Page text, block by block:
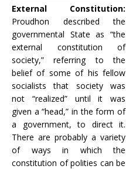
External Constitution:
Proudhon described the
governmental State as “the
external constitution of
society,” referring to the
belief of some of his fellow
socialists that society was
not “realized” until it was
given a “head,” in the form of
a government, to direct it.
There are probably a variety
of ways in which the
constitution of polities can be